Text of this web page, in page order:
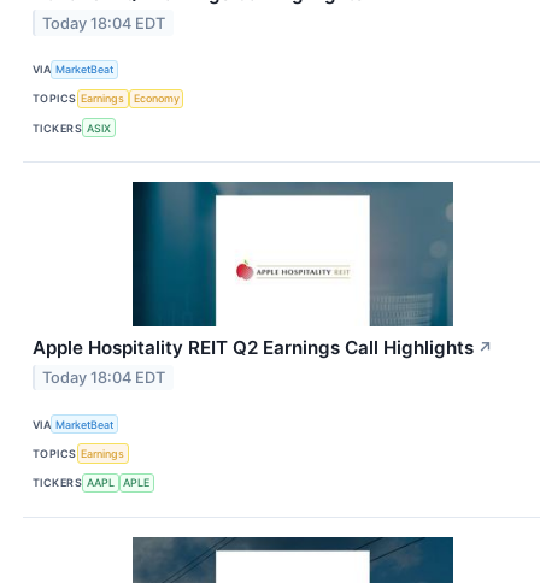
Today 18:04 EDT
VIA MarketBeat
TOPICS Earnings Economy
TICKERS ASIX
Apple Hospitality REIT Q2 Earnings Call Highlights ↗
Today 18:04 EDT
VIA MarketBeat
TOPICS Earnings
TICKERS AAPL APLE